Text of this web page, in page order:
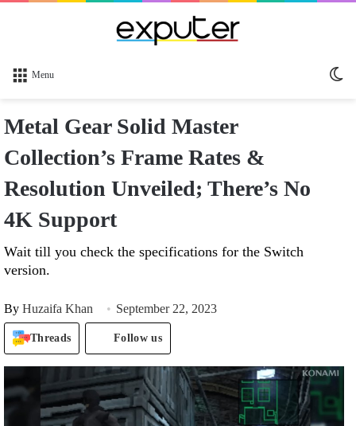
Menu
Metal Gear Solid Master
Collection’s Frame Rates &
Resolution Unveiled; There’s No
4K Support
Wait till you check the specifications for the Switch
version.
By Huzaifa Khan September 22, 2023
Threads Follow us